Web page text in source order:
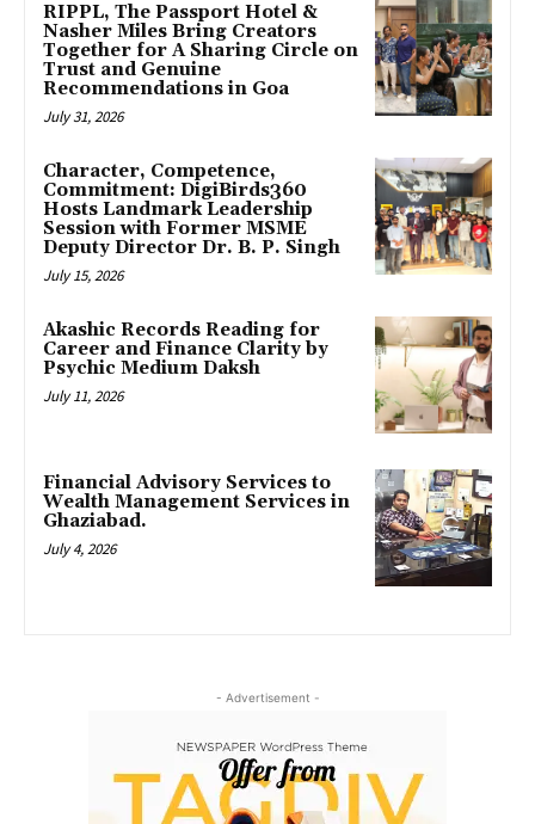
RIPPL, The Passport Hotel &
Nasher Miles Bring Creators
Together for A Sharing Circle on
Trust and Genuine
Recommendations in Goa
July 31, 2026
Character, Competence,
Commitment: DigiBirds360
Hosts Landmark Leadership
Session with Former MSME
Deputy Director Dr. B. P. Singh
July 15, 2026
Akashic Records Reading for
Career and Finance Clarity by
Psychic Medium Daksh
July 11, 2026
Financial Advisory Services to
Wealth Management Services in
Ghaziabad.
July 4, 2026
- Advertisement -